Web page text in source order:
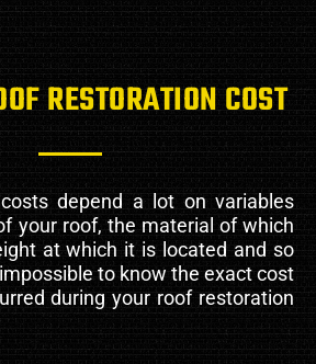
RESTORATION COST
depend a lot on variables
your roof, the material of which
at which it is located and so
to know the exact cost
during your roof restoration